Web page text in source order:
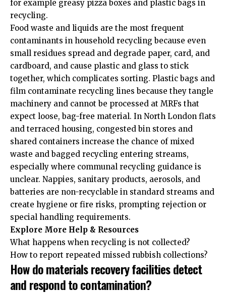
for example greasy pizza boxes and plastic bags in
recycling.
Food waste and liquids are the most frequent
contaminants in household recycling because even
small residues spread and degrade paper, card, and
cardboard, and cause plastic and glass to stick
together, which complicates sorting. Plastic bags and
film contaminate recycling lines because they tangle
machinery and cannot be processed at MRFs that
expect loose, bag-free material. In North London flats
and terraced housing, congested bin stores and
shared containers increase the chance of mixed
waste and bagged recycling entering streams,
especially where communal recycling guidance is
unclear. Nappies, sanitary products, aerosols, and
batteries are non-recyclable in standard streams and
create hygiene or fire risks, prompting rejection or
special handling requirements.
Explore More Help & Resources
What happens when recycling is not collected?
How to report repeated missed rubbish collections?
How do materials recovery facilities detect
and respond to contamination?